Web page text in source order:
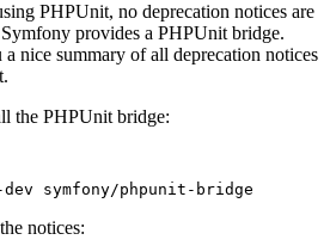
PHPUnit, no deprecation notices are
provides a PHPUnit bridge.
nice summary of all deprecation notices
the PHPUnit bridge:
symfony/phpunit-bridge
notices: